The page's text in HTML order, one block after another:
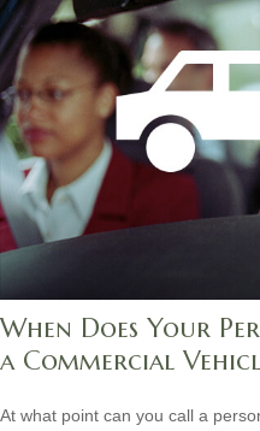
When Does Your
a Commercial
At what point can you call a